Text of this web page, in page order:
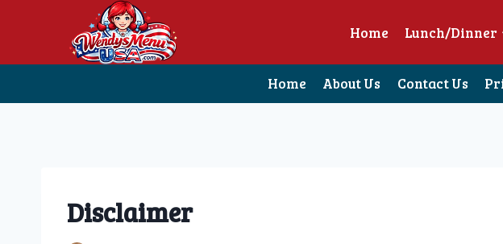
Home Lunch/Dinner
Home About Us Contact Us
Disclaimer